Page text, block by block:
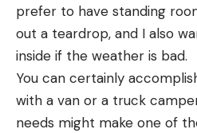
prefer to have standing
out a teardrop, and I also
inside if the weather is bad.
You can certainly
with a van or a truck
needs might make one of